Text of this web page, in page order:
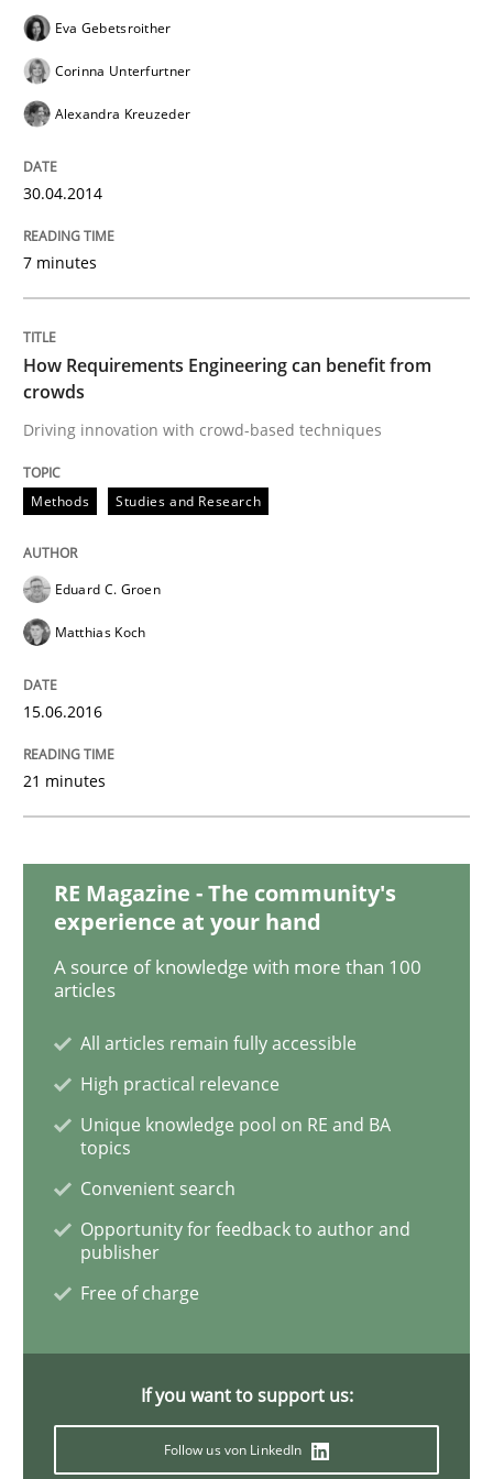
How Requirements Engineering can
Written by
READ ARTICLE
The Future How Viewpoint.
19. March 2020 · 6 minutes read
Studies and Research
Improving the Use of English in
Analysis, results, and recommendations
Written byMarie Garnier Patrick Saint-Dizier
Practice
Inputs to requirements engineering in
Eva Gebetsroither
Corinna Unterfurtner
Alexandra Kreuzeder
30.04.2014
7 minutes
How Requirements Engineering can benefit from
crowds
Driving innovation with crowd-based techniques
Methods Studies and Research
Eduard C. Groen
Matthias Koch
15.06.2016
21 minutes
RE Magazine - The community's
experience at your hand
A source of knowledge with more than 100
articles
All articles remain fully accessible
High practical relevance
Unique knowledge pool on RE and BA
topics
Convenient search
Opportunity for feedback to author and
publisher
Free of charge
If you want to support us:
Follow us von LinkedIn